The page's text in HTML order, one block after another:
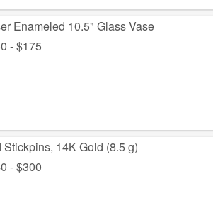
Enameled 10.5" Glass Vase
- $175
14K Gold (8.5 g)
- $300